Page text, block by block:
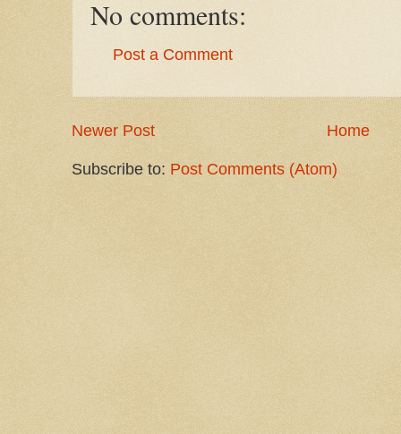
No comments:
Post a Comment
Newer Post Home
Subscribe to: Post Comments (Atom)